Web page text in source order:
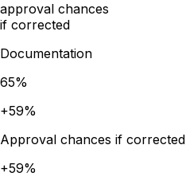
approval chances
if corrected
Documentation
65%
+59%
Approval chances if corrected
+59%